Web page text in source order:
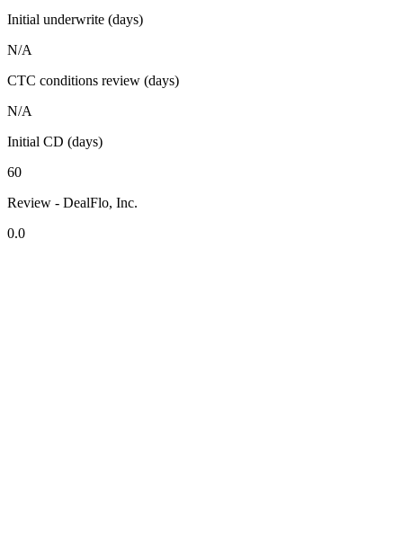
Initial underwrite (days)
N/A
CTC conditions review (days)
N/A
Initial CD (days)
60
Review - DealFlo, Inc.
0.0